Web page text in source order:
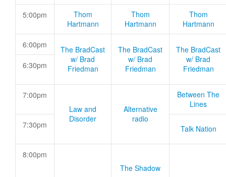
5:00pm
Thom
Hartmann
Thom
Hartmann
Thom
Hartmann
6:00pm
The BradCast
w/ Brad
Friedman
The BradCast
w/ Brad
Friedman
The BradCast
w/ Brad
Friedman
6:30pm
7:00pm
Law and
Disorder
Alternative
radio
Between The
Lines
7:30pm Talk Nation
8:00pm
The Shadow